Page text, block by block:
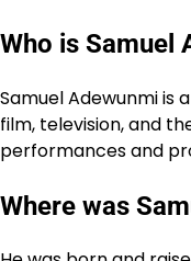
Who is Samuel
Samuel Adewunmi is
film, television, and
performances and
Where was